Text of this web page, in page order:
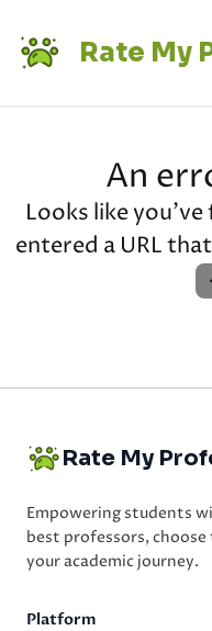
Rate My
An
Looks like
entered a URL
Rate My
Empowering students
best professors,
your academic journey.
Platform